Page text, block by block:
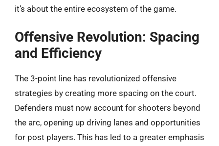
it’s about the entire ecosystem of the game.
Offensive Revolution: Spacing
and Efficiency
The 3-point line has revolutionized offensive
strategies by creating more spacing on the court.
Defenders must now account for shooters beyond
the arc, opening up driving lanes and opportunities
for post players. This has led to a greater emphasis